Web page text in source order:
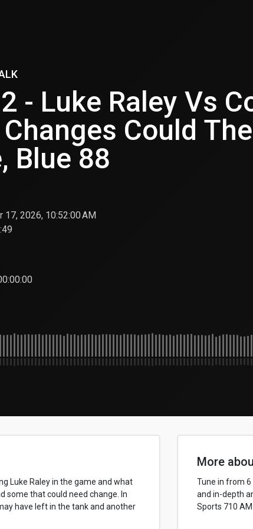
- Luke Raley Vs
Could
Blue 88
17, 2026, 10:52:00 AM
Luke Raley in the game and what
some that could need change. In
have left in the tank and another
More
Tune in from
and in-depth
Sports 710